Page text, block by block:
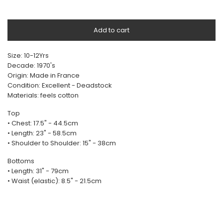
Add to cart
Size: 10-12Yrs
Decade: 1970's
Origin: Made in France
Condition: Excellent - Deadstock
Materials: feels cotton
Top
• Chest: 17.5" - 44.5cm
• Length: 23" - 58.5cm
• Shoulder to Shoulder: 15" - 38cm
Bottoms
• Length: 31" - 79cm
• Waist (elastic): 8.5" - 21.5cm